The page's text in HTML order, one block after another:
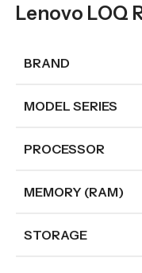
Lenovo LOQ
BRAND
MODEL SERIES
PROCESSOR
MEMORY (RAM)
STORAGE